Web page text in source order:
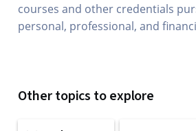
courses and other credentials
personal, professional, and
Other topics to explore